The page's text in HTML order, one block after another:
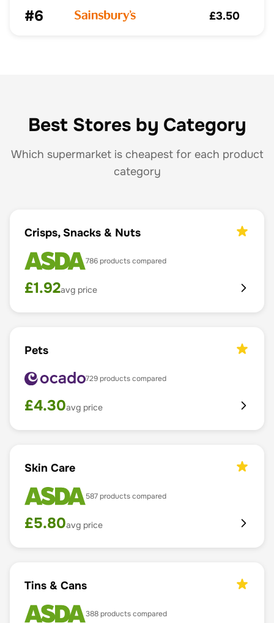
#6 £3.50
Best Stores by Category
Which supermarket is cheapest for each product
category
Crisps, Snacks & Nuts
786products compared
£1.92avg price
Pets
729products compared
£4.30avg price
Skin Care
587products compared
£5.80avg price
Tins & Cans
388products compared